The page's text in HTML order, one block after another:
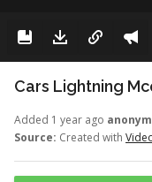
Added 1 year ago
Source: Created with